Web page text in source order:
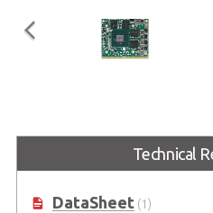
Embedded MXM GPU Module
with NVIDIA® Quadro®Technical
DataSheet(1)